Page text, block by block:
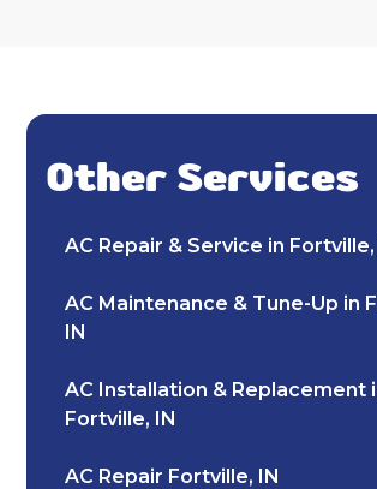
Other Services
AC Repair & Service in Fortville,
AC Maintenance & Tune-Up in
IN
AC Installation & Replacement
Fortville, IN
AC Repair Fortville, IN